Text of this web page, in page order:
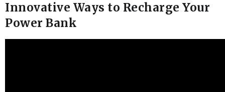
Innovative Ways to Recharge Your
Power Bank